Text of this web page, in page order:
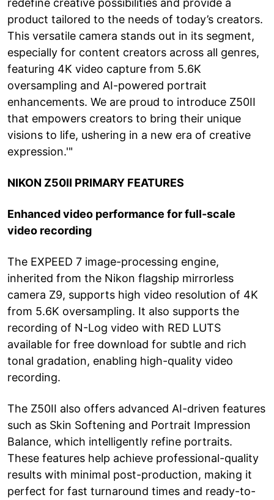
product tailored to the needs of today’s creators.
This versatile camera stands out in its segment,
especially for content creators across all genres,
featuring 4K video capture from 5.6K
oversampling and AI-powered portrait
enhancements. We are proud to introduce Z50II
that empowers creators to bring their unique
visions to life, ushering in a new era of creative
expression.'"
NIKON Z50II PRIMARY FEATURES
Enhanced video performance for full-scale
video recording
The EXPEED 7 image-processing engine,
inherited from the Nikon flagship mirrorless
camera Z9, supports high video resolution of 4K
from 5.6K oversampling. It also supports the
recording of N-Log video with RED LUTS
available for free download for subtle and rich
tonal gradation, enabling high-quality video
recording.
The Z50II also offers advanced AI-driven features
such as Skin Softening and Portrait Impression
Balance, which intelligently refine portraits.
These features help achieve professional-quality
results with minimal post-production, making it
perfect for fast turnaround times and ready-to-